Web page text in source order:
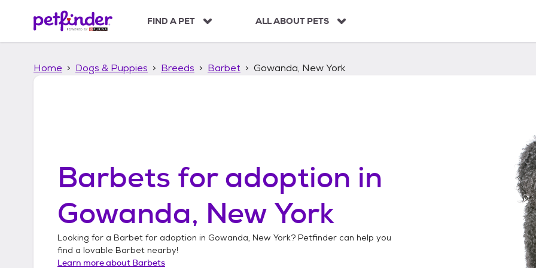
p
FIND A PET ALL ABOUT PETS
Home Dogs & Puppies Breeds Barbet Gowanda, New York
Barbets for adoption in
Gowanda, New York
Looking for a Barbet for adoption in Gowanda, New York? Petfinder can help you
find a lovable Barbet nearby!
Learn more about Barbets